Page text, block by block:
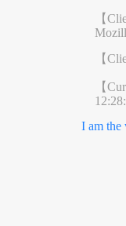
【
【
【
I am the